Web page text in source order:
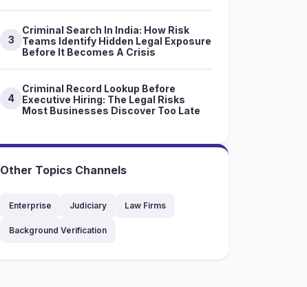
3
Criminal Search In India: How Risk
Teams Identify Hidden Legal Exposure
Before It Becomes A Crisis
4
Criminal Record Lookup Before
Executive Hiring: The Legal Risks
Most Businesses Discover Too Late
Other Topics Channels
Enterprise Judiciary Law Firms
Background Verification